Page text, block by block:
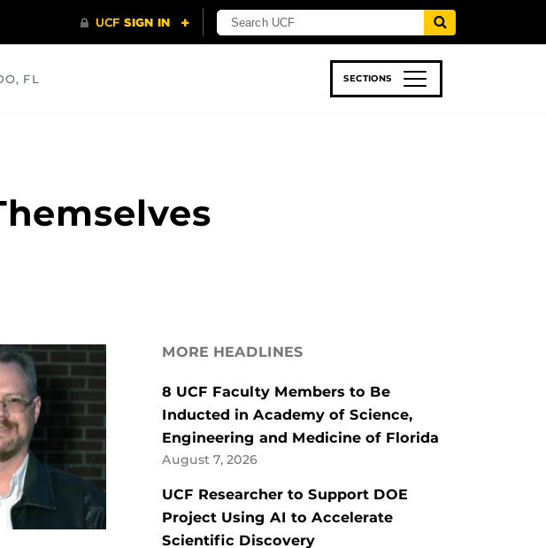
FL SECTIONS
MORE HEADLINES
8 UCF Faculty Members to Be
Inducted in Academy of Science,
Engineering and Medicine of Florida
August 7, 2026
UCF Researcher to Support DOE
Project Using AI to Accelerate
Scientific Discovery